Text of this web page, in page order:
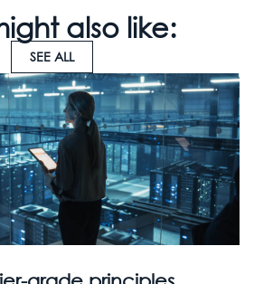
also like:
SEE ALL